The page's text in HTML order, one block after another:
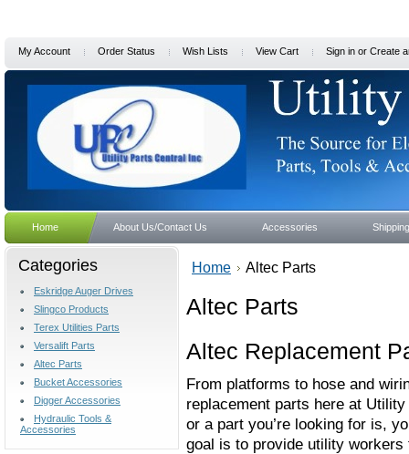
My Account Order Status Wish Lists View Cart Sign in or Create
Home About Us/Contact Us Accessories
Categories
Eskridge Auger Drives
Slingco Products
Terex Utilities Parts
Versalift Parts
Altec Parts
Bucket Accessories
Digger Accessories
Hydraulic Tools &
Accessories
Home Altec Parts
Altec Parts
Altec Replacement
From platforms to hose and
replacement parts here at
or a part you’re looking for is,
goal is to provide utility